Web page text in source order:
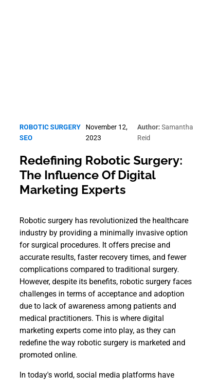
ROBOTIC SURGERY
SEO
November 12,
2023
Author: Samantha
Reid
Redefining Robotic Surgery:
The Influence Of Digital
Marketing Experts
Robotic surgery has revolutionized the healthcare
industry by providing a minimally invasive option
for surgical procedures. It offers precise and
accurate results, faster recovery times, and fewer
complications compared to traditional surgery.
However, despite its benefits, robotic surgery faces
challenges in terms of acceptance and adoption
due to lack of awareness among patients and
medical practitioners. This is where digital
marketing experts come into play, as they can
redefine the way robotic surgery is marketed and
promoted online.
In today's world, social media platforms have